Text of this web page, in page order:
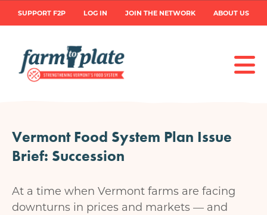
main
User
account
SUPPORT F2P LOG IN JOIN THE NETWORK ABOUT US
Vermont Food System Plan Issue
Brief: Succession
At a time when Vermont farms are facing
downturns in prices and markets — and